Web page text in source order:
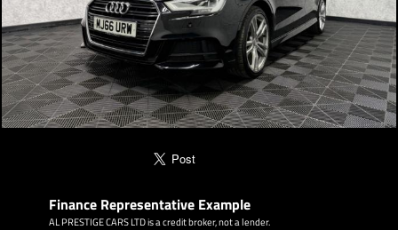
Previous Next
Finance Representative Example
AL PRESTIGE CARS LTD is a credit broker, not a lender.